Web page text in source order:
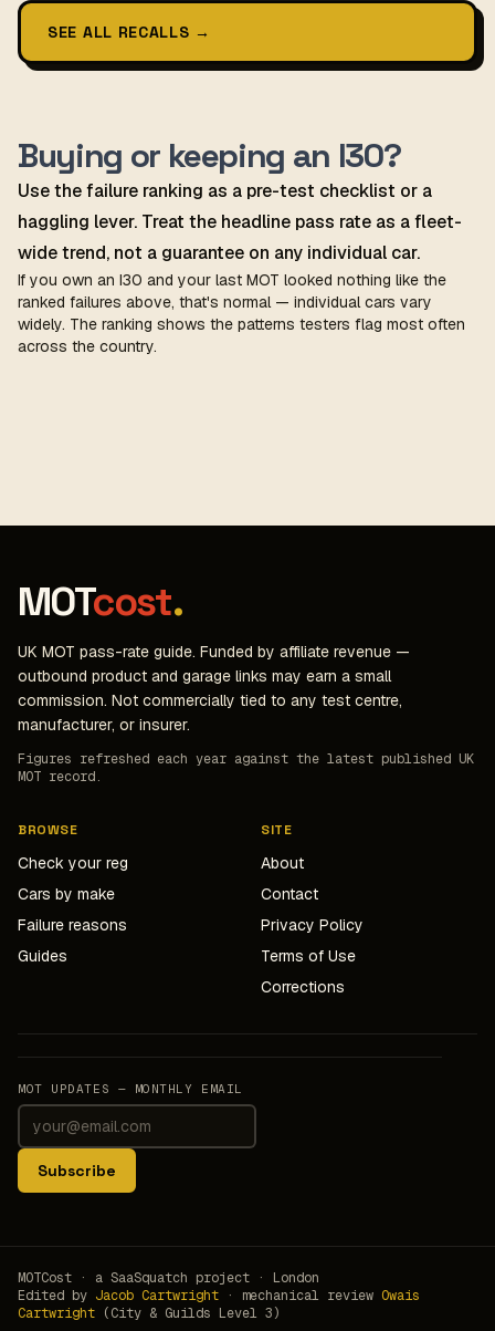
SEE ALL RECALLS →
Buying or keeping an I30?
Use the failure ranking as a pre-test checklist or a
haggling lever. Treat the headline pass rate as a fleet-
wide trend, not a guarantee on any individual car.
If you own an I30 and your last MOT looked nothing like the
ranked failures above, that's normal — individual cars vary
widely. The ranking shows the patterns testers flag most often
across the country.
MOTcost.
UK MOT pass-rate guide. Funded by affiliate revenue —
outbound product and garage links may earn a small
commission. Not commercially tied to any test centre,
manufacturer, or insurer.
Figures refreshed each year against the latest published UK
MOT record.
BROWSE
Check your reg
Cars by make
Failure reasons
Guides
SITE
About
Contact
Privacy Policy
Terms of Use
Corrections
MOT UPDATES — MONTHLY EMAIL
Subscribe
MOTCost · a SaaSquatch project · London
Edited by Jacob Cartwright · mechanical review Owais
Cartwright (City & Guilds Level 3)